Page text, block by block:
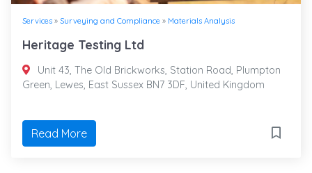
Services » Surveying and Compliance » Materials Analysis
Heritage Testing Ltd
Unit 43, The Old Brickworks, Station Road, Plumpton
Green, Lewes, East Sussex BN7 3DF, United Kingdom
Read More